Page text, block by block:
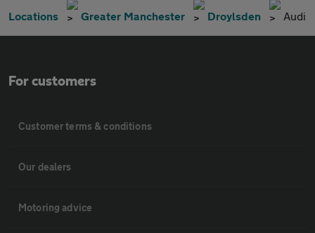
Locations Greater Manchester Droylsden Audi
For customers
Customer terms & conditions
Our dealers
Motoring advice